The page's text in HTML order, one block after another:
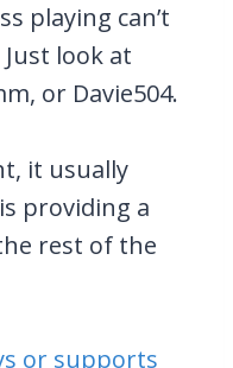
playing can’t
look at
or Davie504.
it usually
providing a
rest of the
or supports